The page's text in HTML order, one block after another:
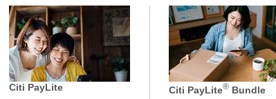
Citi PayLite Citi PayLite® Bundle